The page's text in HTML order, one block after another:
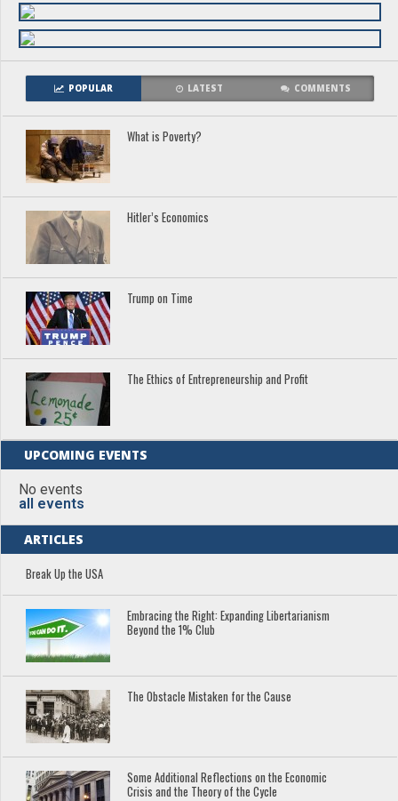
POPULAR LATEST COMMENTS
What is Poverty?
Hitler’s Economics
Trump on Time
The Ethics of Entrepreneurship and Profit
UPCOMING EVENTS
No events
all events
ARTICLES
Break Up the USA
Embracing the Right: Expanding Libertarianism
Beyond the 1% Club
The Obstacle Mistaken for the Cause
Some Additional Reflections on the Economic
Crisis and the Theory of the Cycle